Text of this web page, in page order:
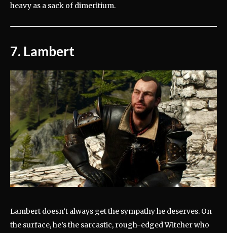
heavy as a sack of dimeritium.
7. Lambert
Lambert doesn’t always get the sympathy he deserves. On
the surface, he’s the sarcastic, rough-edged Witcher who